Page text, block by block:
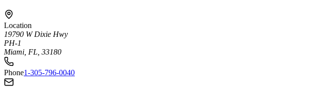
Location
19790 W Dixie Hwy
PH-1
Miami, FL, 33180
Phone1-305-796-0040